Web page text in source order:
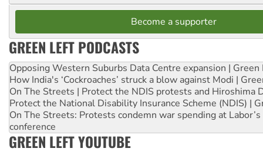
Become a supporter
GREEN LEFT PODCASTS
Opposing Western Suburbs Data Centre expansion | Green
How India's ‘Cockroaches’ struck a blow against Modi |
On The Streets | Protect the NDIS protests and Hiroshima
Protect the National Disability Insurance Scheme (NDIS) |
On The Streets: Protests condemn war spending at
conference
GREEN LEFT YOUTUBE